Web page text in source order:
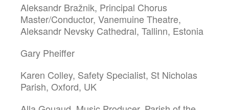
Aleksandr Bražnik, Principal Chorus
Master/Conductor, Vanemuine Theatre,
Aleksandr Nevsky Cathedral, Tallinn, Estonia
Gary Pheiffer
Karen Colley, Safety Specialist, St Nicholas
Parish, Oxford, UK